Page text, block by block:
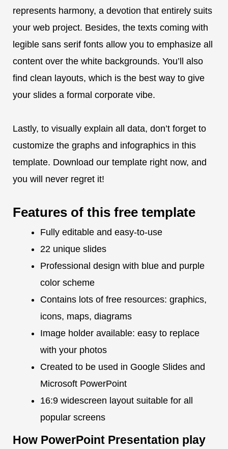
represents harmony, a devotion that entirely suits
your web project. Besides, the texts coming with
legible sans serif fonts allow you to emphasize all
content over the white backgrounds. You’ll also
find clean layouts, which is the best way to give
your slides a formal corporate vibe.
Lastly, to visually explain all data, don’t forget to
customize the graphs and infographics in this
template. Download our template right now, and
you will never regret it!
Features of this free template
Fully editable and easy-to-use
22 unique slides
Professional design with blue and purple
color scheme
Contains lots of free resources: graphics,
icons, maps, diagrams
Image holder available: easy to replace
with your photos
Created to be used in Google Slides and
Microsoft PowerPoint
16:9 widescreen layout suitable for all
popular screens
How PowerPoint Presentation play